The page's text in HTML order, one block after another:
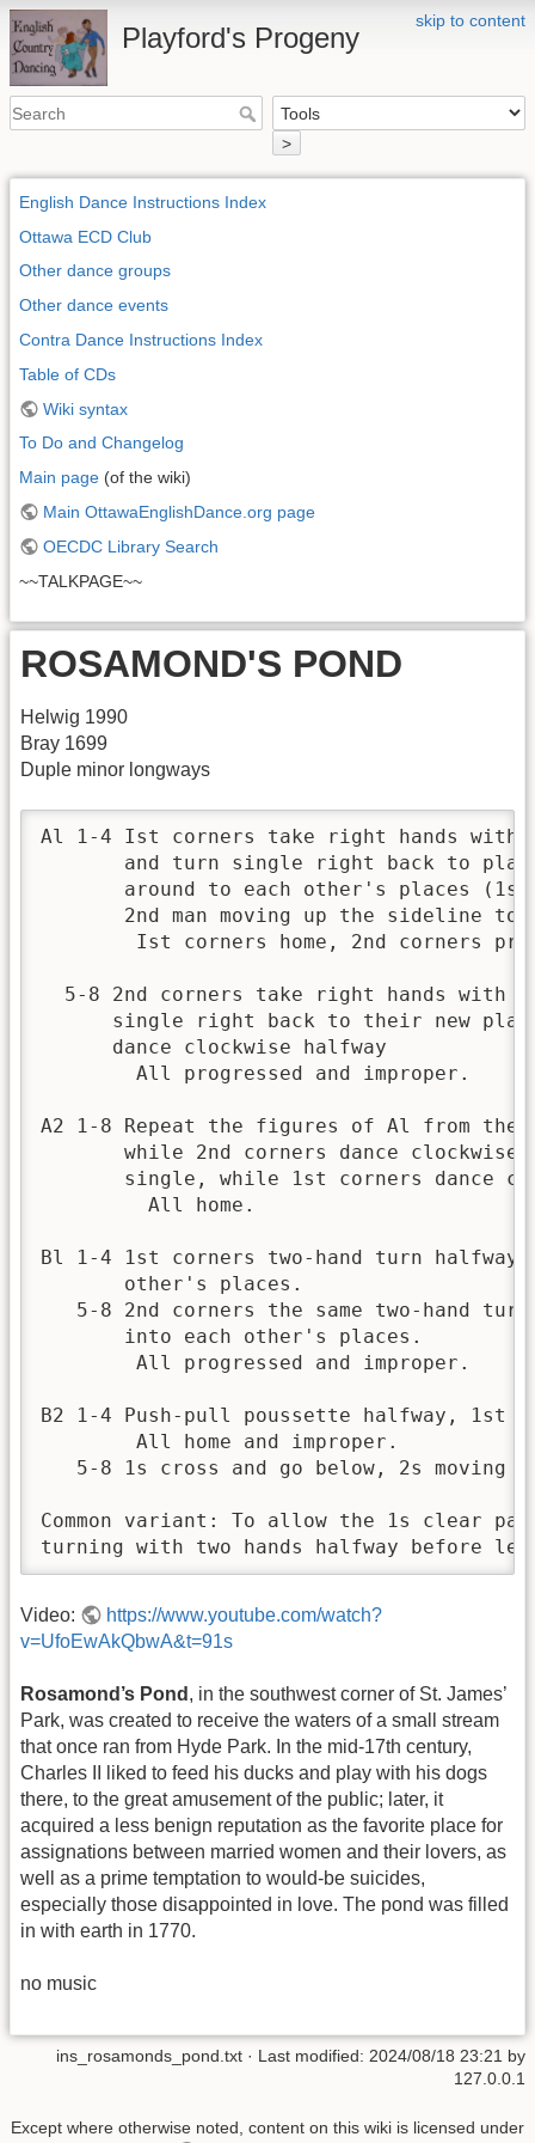
skip to content
Playford's Progeny
>
English Dance Instructions Index
Ottawa ECD Club
Other dance groups
Other dance events
Contra Dance Instructions Index
Table of CDs
Wiki syntax
To Do and Changelog
Main page (of the wiki)
Main OttawaEnglishDance.org page
OECDC Library Search
~~TALKPAGE~~
ROSAMOND'S POND
Helwig 1990
Bray 1699
Duple minor longways
Al 1-4 Ist corners take right hands with
and turn single right back to
around to each other's places
2nd man moving up the sideline to
Ist corners home, 2nd corners
5-8 2nd corners take right hands with
single right back to their new
      dance clockwise halfway
        All progressed and improper.
A2 1-8 Repeat the figures of Al from
while 2nd corners dance
single, while 1st corners dance
         All home.
Bl 1-4 1st corners two-hand turn
       other's places.
5-8 2nd corners the same two-hand
       into each other's places.
        All progressed and improper.
B2 1-4 Push-pull poussette halfway, 1st
        All home and improper.
5-8 1s cross and go below, 2s moving
Common variant: To allow the 1s clear
turning with two hands halfway before
Video:
https://www.youtube.com/watch?
v=UfoEwAkQbwA&t=91s
Rosamond’s Pond , in the southwest corner of St. James’
Park, was created to receive the waters of a small stream
that once ran from Hyde Park. In the mid-17th century,
Charles II liked to feed his ducks and play with his dogs
there, to the great amusement of the public; later, it
acquired a less benign reputation as the favorite place for
assignations between married women and their lovers, as
well as a prime temptation to would-be suicides,
especially those disappointed in love. The pond was filled
in with earth in 1770.
no music
ins_rosamonds_pond.txt · Last modified: 2024/08/18 23:21 by
127.0.0.1
Except where otherwise noted, content on this wiki is licensed under